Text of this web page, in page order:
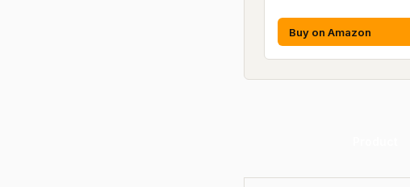
Buy on Amazon